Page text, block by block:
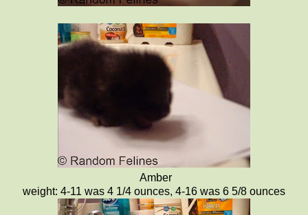
Amber
weight: 4-11 was 4 1/4 ounces, 4-16 was 6 5/8 ounces